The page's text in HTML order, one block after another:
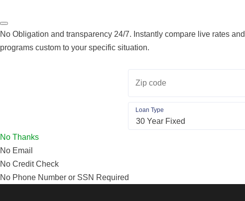
No Obligation and transparency 24/7. Instantly compare live rates
programs custom to your specific situation.
Zip code
Loan Type
No Thanks
No Email
No Credit Check
No Phone Number or SSN Required